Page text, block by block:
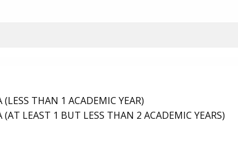
THAN 1 ACADEMIC YEAR)
LEAST 1 BUT LESS THAN 2 ACADEMIC YEARS)